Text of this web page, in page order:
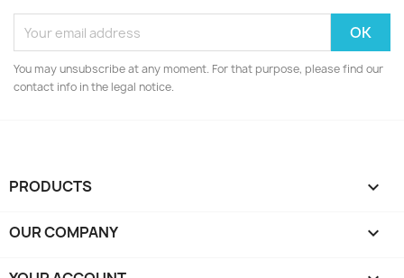
You may unsubscribe at any moment. For that purpose, please find our
contact info in the legal notice.
PRODUCTS 
OUR COMPANY 